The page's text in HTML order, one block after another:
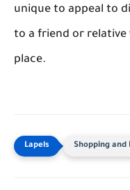
unique to appeal to
to a friend or
place.
Shopping and